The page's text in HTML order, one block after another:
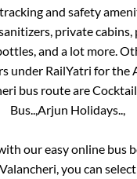
and safety
private cabins,
and a lot more.
under RailYatri for the
bus route are
Bus.., Arjun Holidays..,
our easy online bus
Valancheri , you can